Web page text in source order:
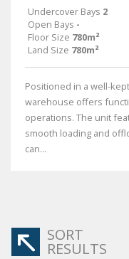
Undercover Bays 2
Open Bays -
Floor Size 780m²
Land Size 780m²
Positioned in a well-
warehouse offers
operations. The unit
smooth loading and
can...
SORT
RESULTS